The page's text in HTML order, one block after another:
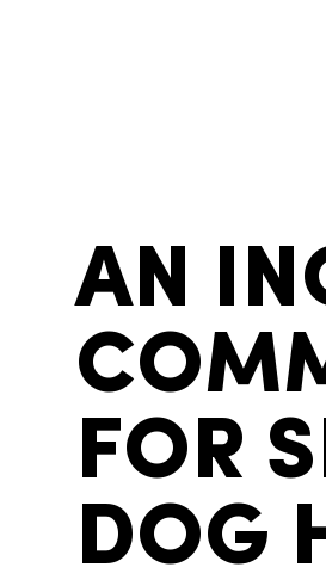
AN
FOR
DOG